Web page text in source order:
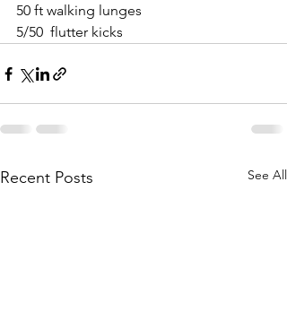
50 ft walking lunges
5/50  flutter kicks
Recent Posts See All